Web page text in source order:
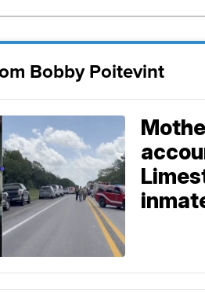
Bobby Poitevint